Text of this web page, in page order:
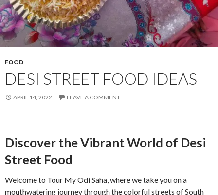
FOOD
DESI STREET FOOD IDEAS
APRIL 14, 2022 LEAVE A COMMENT
Discover the Vibrant World of Desi
Street Food
Welcome to Tour My Odi Saha, where we take you on a
mouthwatering journey through the colorful streets of South